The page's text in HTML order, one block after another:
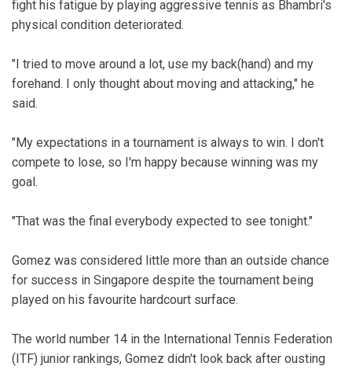
fight his fatigue by playing aggressive tennis as Bhambri's
physical condition deteriorated.
"I tried to move around a lot, use my back(hand) and my
forehand. I only thought about moving and attacking," he
said.
"My expectations in a tournament is always to win. I don't
compete to lose, so I'm happy because winning was my
goal.
"That was the final everybody expected to see tonight."
Gomez was considered little more than an outside chance
for success in Singapore despite the tournament being
played on his favourite hardcourt surface.
The world number 14 in the International Tennis Federation
(ITF) junior rankings, Gomez didn't look back after ousting